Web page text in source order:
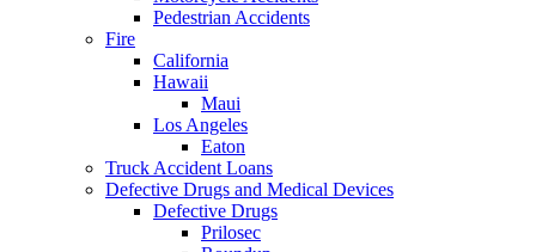
Pedestrian Accidents
Fire
California
Hawaii
Maui
Los Angeles
Eaton
Truck Accident Loans
Defective Drugs and Medical Devices
Defective Drugs
Prilosec